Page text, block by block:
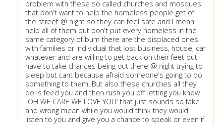
problem with these so called churches and mosques
that don't want to help the homeless people get of
the street @ night so they can feel safe and I mean
help all of them but don't put every homeless in the
same category of bum there are the displaced ones
with families or individual that lost business, house, car
whatever and are willing to get back on their feet but
have to take chances being out there @ night trying to
sleep but cant because afraid someone's going to do
something to them. But also these churches all they
do is feed you and then rush you off letting you know
"OH WE CARE WE LOVE YOU' that just sounds so fake
and wrong mean while you would think they would
listen to you and give you a chance to speak or even if